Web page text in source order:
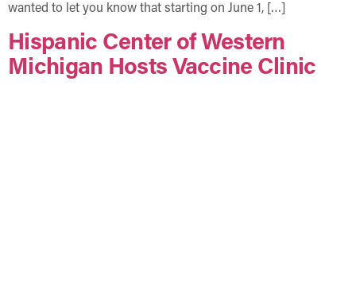
wanted to let you know that starting on June 1, […]
Hispanic Center of Western
Michigan Hosts Vaccine Clinic